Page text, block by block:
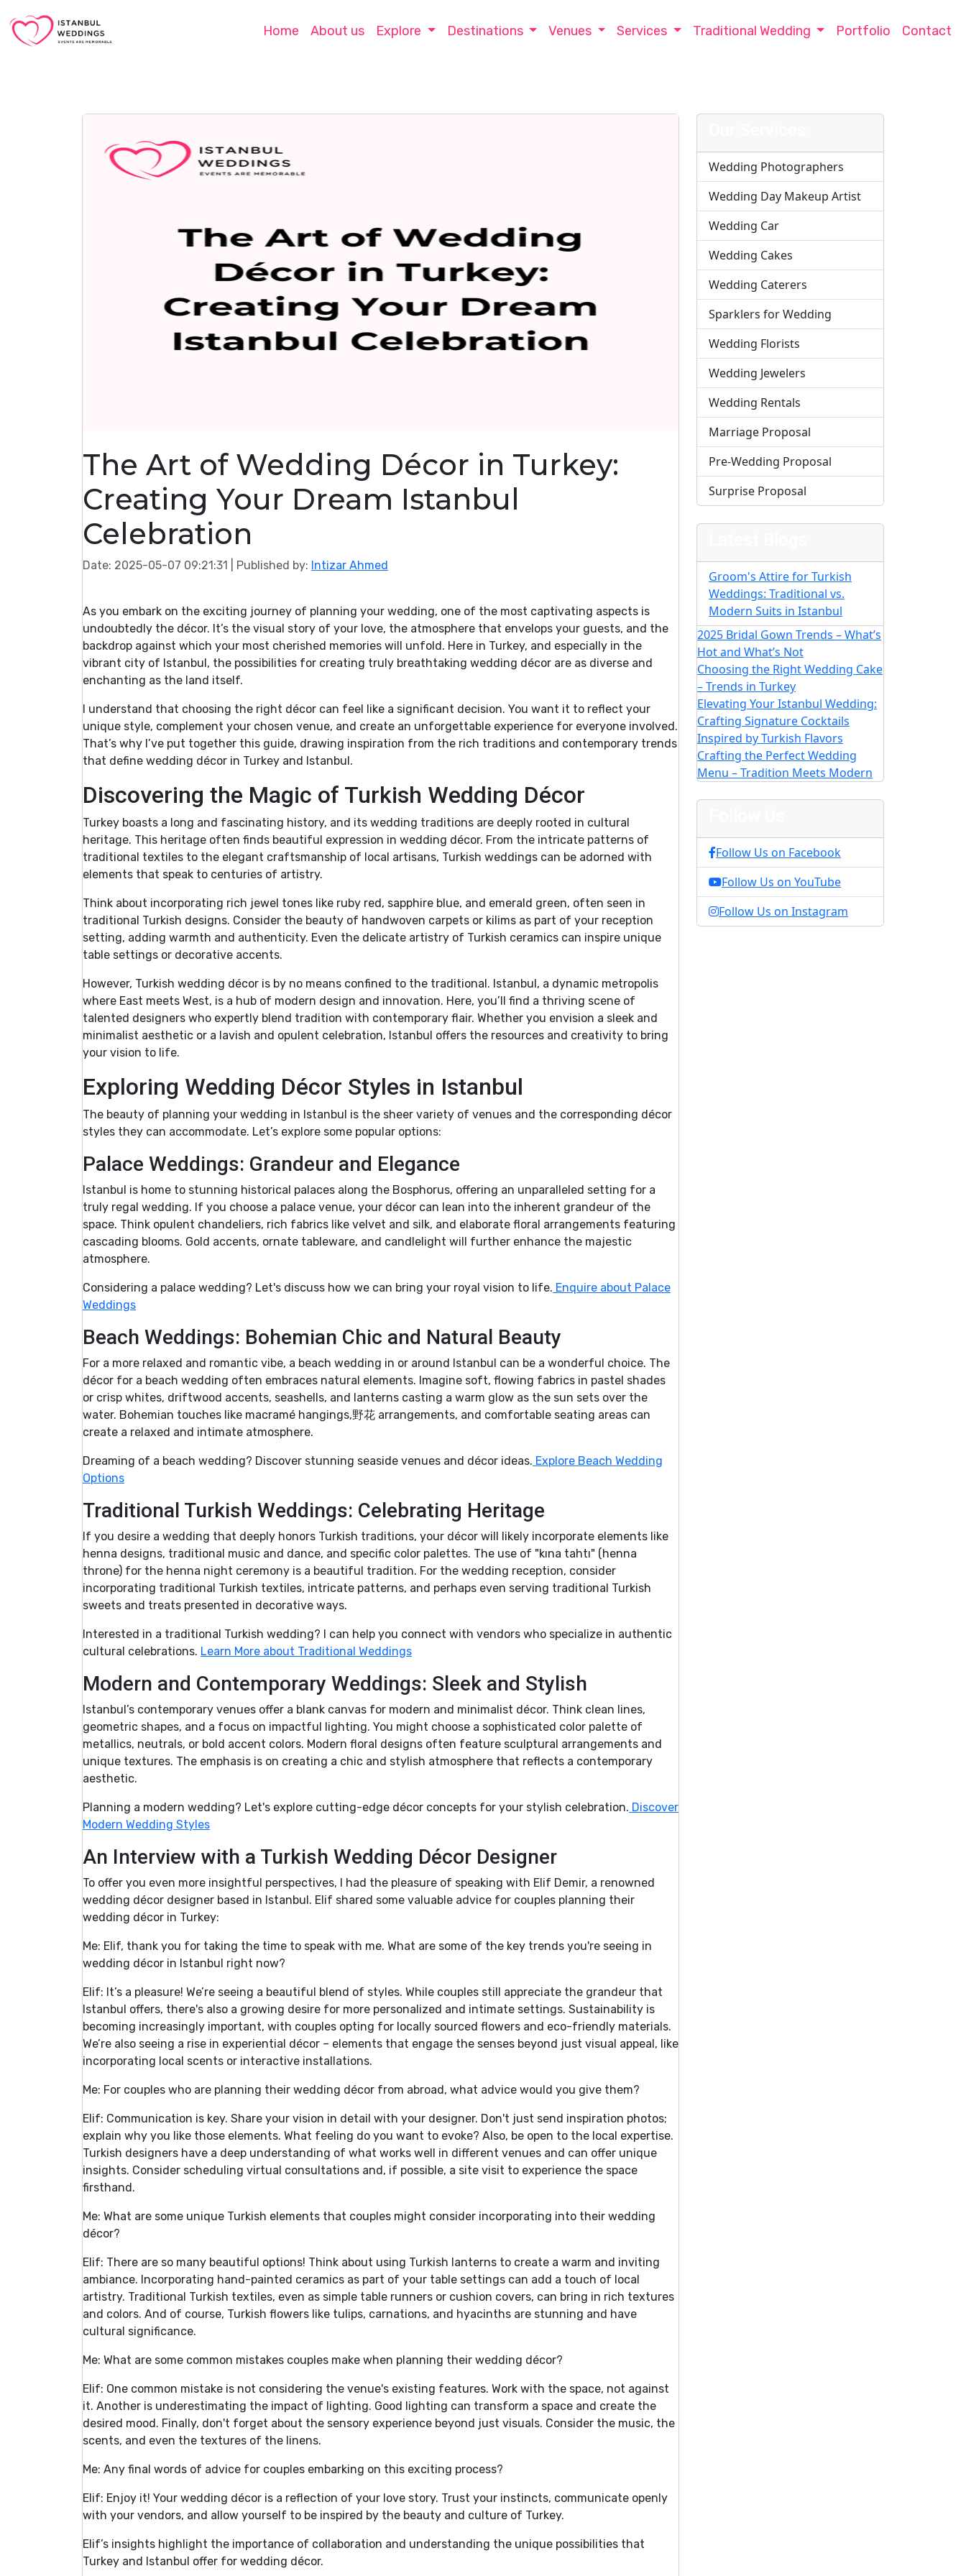
Home About us Explore Destinations Venues Services Traditional Wedding Portfolio Contact
The Art of Wedding Décor in Turkey:
Creating Your Dream Istanbul
Celebration
Date: 2025-05-07 09:21:31 | Published by: Intizar Ahmed
As you embark on the exciting journey of planning your wedding, one of the most captivating aspects is
undoubtedly the décor. It’s the visual story of your love, the atmosphere that envelops your guests, and the
backdrop against which your most cherished memories will unfold. Here in Turkey, and especially in the
vibrant city of Istanbul, the possibilities for creating truly breathtaking wedding décor are as diverse and
enchanting as the land itself.
I understand that choosing the right décor can feel like a significant decision. You want it to reflect your
unique style, complement your chosen venue, and create an unforgettable experience for everyone involved.
That’s why I’ve put together this guide, drawing inspiration from the rich traditions and contemporary trends
that define wedding décor in Turkey and Istanbul.
Discovering the Magic of Turkish Wedding Décor
Turkey boasts a long and fascinating history, and its wedding traditions are deeply rooted in cultural
heritage. This heritage often finds beautiful expression in wedding décor. From the intricate patterns of
traditional textiles to the elegant craftsmanship of local artisans, Turkish weddings can be adorned with
elements that speak to centuries of artistry.
Think about incorporating rich jewel tones like ruby red, sapphire blue, and emerald green, often seen in
traditional Turkish designs. Consider the beauty of handwoven carpets or kilims as part of your reception
setting, adding warmth and authenticity. Even the delicate artistry of Turkish ceramics can inspire unique
table settings or decorative accents.
However, Turkish wedding décor is by no means confined to the traditional. Istanbul, a dynamic metropolis
where East meets West, is a hub of modern design and innovation. Here, you’ll find a thriving scene of
talented designers who expertly blend tradition with contemporary flair. Whether you envision a sleek and
minimalist aesthetic or a lavish and opulent celebration, Istanbul offers the resources and creativity to bring
your vision to life.
Exploring Wedding Décor Styles in Istanbul
The beauty of planning your wedding in Istanbul is the sheer variety of venues and the corresponding décor
styles they can accommodate. Let’s explore some popular options:
Palace Weddings: Grandeur and Elegance
Istanbul is home to stunning historical palaces along the Bosphorus, offering an unparalleled setting for a
truly regal wedding. If you choose a palace venue, your décor can lean into the inherent grandeur of the
space. Think opulent chandeliers, rich fabrics like velvet and silk, and elaborate floral arrangements featuring
cascading blooms. Gold accents, ornate tableware, and candlelight will further enhance the majestic
atmosphere.
Considering a palace wedding? Let's discuss how we can bring your royal vision to life. Enquire about Palace
Weddings
Beach Weddings: Bohemian Chic and Natural Beauty
For a more relaxed and romantic vibe, a beach wedding in or around Istanbul can be a wonderful choice. The
décor for a beach wedding often embraces natural elements. Imagine soft, flowing fabrics in pastel shades
or crisp whites, driftwood accents, seashells, and lanterns casting a warm glow as the sun sets over the
water. Bohemian touches like macramé hangings,野花 arrangements, and comfortable seating areas can
create a relaxed and intimate atmosphere.
Dreaming of a beach wedding? Discover stunning seaside venues and décor ideas. Explore Beach Wedding
Options
Traditional Turkish Weddings: Celebrating Heritage
If you desire a wedding that deeply honors Turkish traditions, your décor will likely incorporate elements like
henna designs, traditional music and dance, and specific color palettes. The use of "kına tahtı" (henna
throne) for the henna night ceremony is a beautiful tradition. For the wedding reception, consider
incorporating traditional Turkish textiles, intricate patterns, and perhaps even serving traditional Turkish
sweets and treats presented in decorative ways.
Interested in a traditional Turkish wedding? I can help you connect with vendors who specialize in authentic
cultural celebrations. Learn More about Traditional Weddings
Modern and Contemporary Weddings: Sleek and Stylish
Istanbul’s contemporary venues offer a blank canvas for modern and minimalist décor. Think clean lines,
geometric shapes, and a focus on impactful lighting. You might choose a sophisticated color palette of
metallics, neutrals, or bold accent colors. Modern floral designs often feature sculptural arrangements and
unique textures. The emphasis is on creating a chic and stylish atmosphere that reflects a contemporary
aesthetic.
Planning a modern wedding? Let's explore cutting-edge décor concepts for your stylish celebration. Discover
Modern Wedding Styles
An Interview with a Turkish Wedding Décor Designer
To offer you even more insightful perspectives, I had the pleasure of speaking with Elif Demir, a renowned
wedding décor designer based in Istanbul. Elif shared some valuable advice for couples planning their
wedding décor in Turkey:
Me: Elif, thank you for taking the time to speak with me. What are some of the key trends you're seeing in
wedding décor in Istanbul right now?
Elif: It’s a pleasure! We’re seeing a beautiful blend of styles. While couples still appreciate the grandeur that
Istanbul offers, there's also a growing desire for more personalized and intimate settings. Sustainability is
becoming increasingly important, with couples opting for locally sourced flowers and eco-friendly materials.
We’re also seeing a rise in experiential décor – elements that engage the senses beyond just visual appeal, like
incorporating local scents or interactive installations.
Me: For couples who are planning their wedding décor from abroad, what advice would you give them?
Elif: Communication is key. Share your vision in detail with your designer. Don't just send inspiration photos;
explain why you like those elements. What feeling do you want to evoke? Also, be open to the local expertise.
Turkish designers have a deep understanding of what works well in different venues and can offer unique
insights. Consider scheduling virtual consultations and, if possible, a site visit to experience the space
firsthand.
Me: What are some unique Turkish elements that couples might consider incorporating into their wedding
décor?
Elif: There are so many beautiful options! Think about using Turkish lanterns to create a warm and inviting
ambiance. Incorporating hand-painted ceramics as part of your table settings can add a touch of local
artistry. Traditional Turkish textiles, even as simple table runners or cushion covers, can bring in rich textures
and colors. And of course, Turkish flowers like tulips, carnations, and hyacinths are stunning and have
cultural significance.
Me: What are some common mistakes couples make when planning their wedding décor?
Elif: One common mistake is not considering the venue's existing features. Work with the space, not against
it. Another is underestimating the impact of lighting. Good lighting can transform a space and create the
desired mood. Finally, don't forget about the sensory experience beyond just visuals. Consider the music, the
scents, and even the textures of the linens.
Me: Any final words of advice for couples embarking on this exciting process?
Elif: Enjoy it! Your wedding décor is a reflection of your love story. Trust your instincts, communicate openly
with your vendors, and allow yourself to be inspired by the beauty and culture of Turkey.
Elif’s insights highlight the importance of collaboration and understanding the unique possibilities that
Turkey and Istanbul offer for wedding décor.
Wedding Photographers
Wedding Day Makeup Artist
Wedding Car
Wedding Cakes
Wedding Caterers
Sparklers for Wedding
Wedding Florists
Wedding Jewelers
Wedding Rentals
Marriage Proposal
Pre-Wedding Proposal
Surprise Proposal
Groom's Attire for Turkish
Weddings: Traditional vs.
Modern Suits in Istanbul
2025 Bridal Gown Trends – What’s
Hot and What’s Not
Choosing the Right Wedding Cake
– Trends in Turkey
Elevating Your Istanbul Wedding:
Crafting Signature Cocktails
Inspired by Turkish Flavors
Crafting the Perfect Wedding
Menu – Tradition Meets Modern
Follow Us on Facebook
Follow Us on YouTube
Follow Us on Instagram